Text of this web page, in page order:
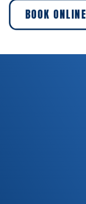
BOOK ONLINE